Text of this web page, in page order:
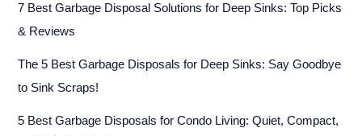
7 Best Garbage Disposal Solutions for Deep Sinks: Top Picks
& Reviews
The 5 Best Garbage Disposals for Deep Sinks: Say Goodbye
to Sink Scraps!
5 Best Garbage Disposals for Condo Living: Quiet, Compact,